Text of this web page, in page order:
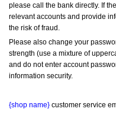
please call the bank directly. If
relevant accounts and provide
the risk of fraud.
Please also change your
strength (use a mixture of
and do not enter account
information security.
{shop name} customer service